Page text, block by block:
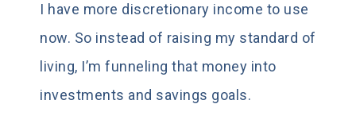
I have more discretionary income to use
now. So instead of raising my standard of
living, I’m funneling that money into
investments and savings goals.